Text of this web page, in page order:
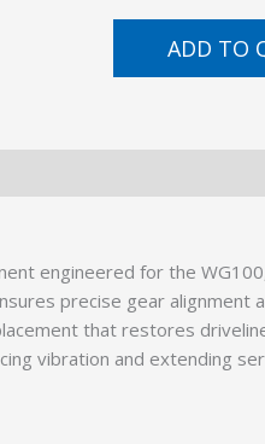
ADD TO
engineered for the
precise gear alignment
that restores
vibration and extending